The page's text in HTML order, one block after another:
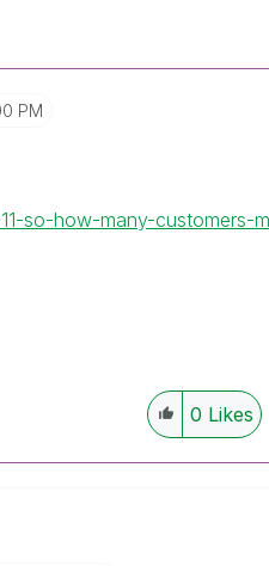
PM
so-how-many-customers-
0 Likes